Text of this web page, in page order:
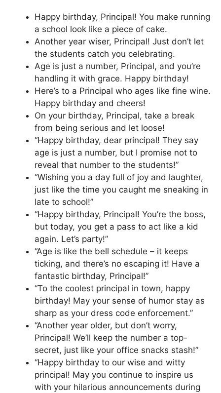
Happy birthday, Principal! You make running
a school look like a piece of cake.
Another year wiser, Principal! Just don’t let
the students catch you celebrating.
Age is just a number, Principal, and you’re
handling it with grace. Happy birthday!
Here’s to a Principal who ages like fine wine.
Happy birthday and cheers!
On your birthday, Principal, take a break
from being serious and let loose!
“Happy birthday, dear principal! They say
age is just a number, but I promise not to
reveal that number to the students!”
“Wishing you a day full of joy and laughter,
just like the time you caught me sneaking in
late to school!”
“Happy birthday, Principal! You’re the boss,
but today, you get a pass to act like a kid
again. Let’s party!”
“Age is like the bell schedule – it keeps
ticking, and there’s no escaping it! Have a
fantastic birthday, Principal!”
“To the coolest principal in town, happy
birthday! May your sense of humor stay as
sharp as your dress code enforcement.”
“Another year older, but don’t worry,
Principal! We’ll keep the number a top-
secret, just like your office snacks stash!”
“Happy birthday to our wise and witty
principal! May you continue to inspire us
with your hilarious announcements during